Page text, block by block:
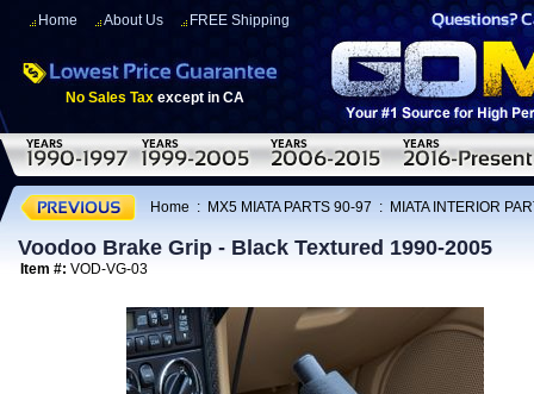
Home About Us FREE Shipping
No Sales Tax except in CA
Home : MX5 MIATA PARTS 90-97 : MIATA INTERIOR
Voodoo Brake Grip - Black Textured 1990-2005
Item #: VOD-VG-03